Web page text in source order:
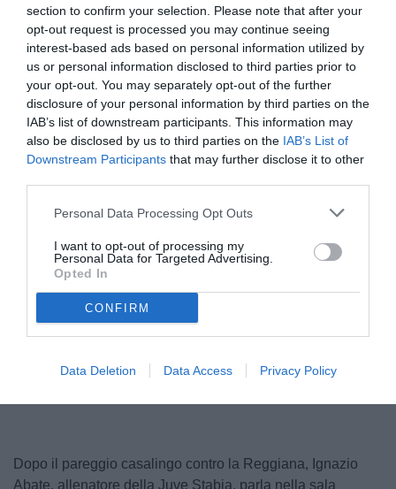
section to confirm your selection. Please note that after your
opt-out request is processed you may continue seeing
interest-based ads based on personal information utilized by
us or personal information disclosed to third parties prior to
your opt-out. You may separately opt-out of the further
disclosure of your personal information by third parties on the
IAB’s list of downstream participants. This information may
also be disclosed by us to third parties on the IAB’s List of
Downstream Participants that may further disclose it to other
Personal Data Processing Opt Outs
I want to opt-out of processing my
Personal Data for Targeted Advertising.
Opted In
CONFIRM
Data Deletion Data Access Privacy Policy
Autore Redazione Milano
13.09.2025 19:15
JuveStabia
vedi letture
100.00%
Dopo il pareggio casalingo contro la Reggiana, Ignazio
Abate, allenatore della Juve Stabia, parla nella sala